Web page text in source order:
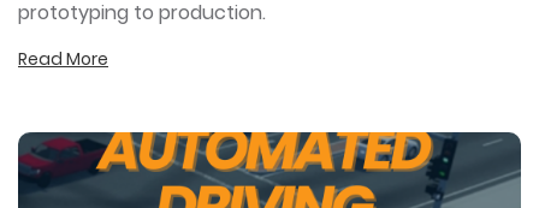
prototyping to production.
Read More